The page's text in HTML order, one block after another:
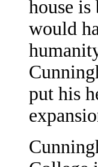
house
would
put his